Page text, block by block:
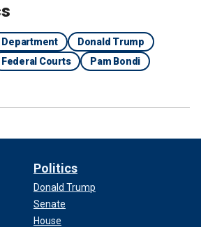
Donald Trump
Federal Courts
Pam Bondi
Politics
Donald Trump
Senate
House